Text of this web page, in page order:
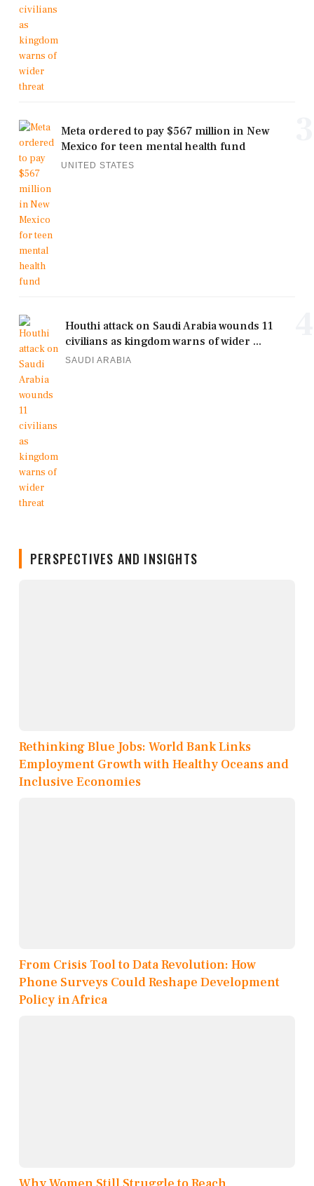
Meta ordered to pay $567 million in New
Mexico for teen mental health fund
UNITED STATES
Houthi attack on Saudi Arabia wounds 11
civilians as kingdom warns of wider ...
SAUDI ARABIA
PERSPECTIVES AND INSIGHTS
Rethinking Blue Jobs: World Bank Links
Employment Growth with Healthy Oceans and
Inclusive Economies
From Crisis Tool to Data Revolution: How
Phone Surveys Could Reshape Development
Policy in Africa